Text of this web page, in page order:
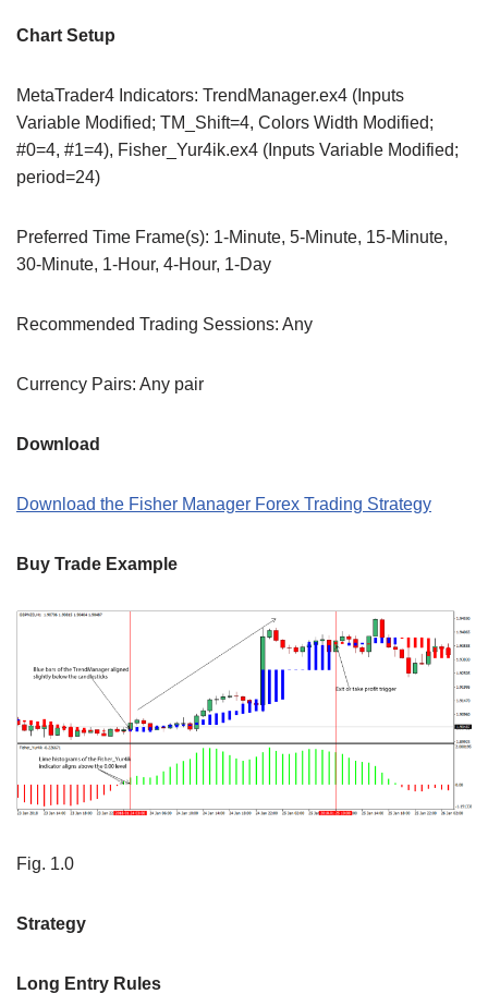
Chart Setup
MetaTrader4 Indicators: TrendManager.ex4 (Inputs
Variable Modified; TM_Shift=4, Colors Width Modified;
#0=4, #1=4), Fisher_Yur4ik.ex4 (Inputs Variable Modified;
period=24)
Preferred Time Frame(s): 1-Minute, 5-Minute, 15-Minute,
30-Minute, 1-Hour, 4-Hour, 1-Day
Recommended Trading Sessions: Any
Currency Pairs: Any pair
Download
Download the Fisher Manager Forex Trading Strategy
Buy Trade Example
Fig. 1.0
Strategy
Long Entry Rules